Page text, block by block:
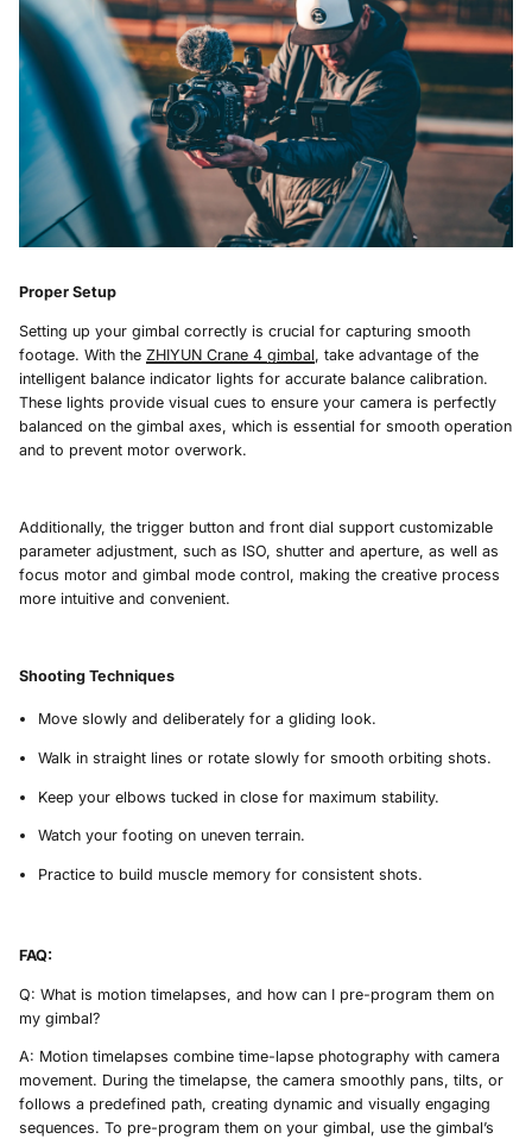
Proper Setup
Setting up your gimbal correctly is crucial for capturing smooth
footage. With the ZHIYUN Crane 4 gimbal, take advantage of the
intelligent balance indicator lights for accurate balance calibration.
These lights provide visual cues to ensure your camera is perfectly
balanced on the gimbal axes, which is essential for smooth operation
and to prevent motor overwork.
Additionally, the trigger button and front dial support customizable
parameter adjustment, such as ISO, shutter and aperture, as well as
focus motor and gimbal mode control, making the creative process
more intuitive and convenient.
Shooting Techniques
Move slowly and deliberately for a gliding look.
Walk in straight lines or rotate slowly for smooth orbiting shots.
Keep your elbows tucked in close for maximum stability.
Watch your footing on uneven terrain.
Practice to build muscle memory for consistent shots.
FAQ:
Q: What is motion timelapses, and how can I pre-program them on
my gimbal?
A: Motion timelapses combine time-lapse photography with camera
movement. During the timelapse, the camera smoothly pans, tilts, or
follows a predefined path, creating dynamic and visually engaging
sequences. To pre-program them on your gimbal, use the gimbal’s